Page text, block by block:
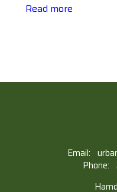
Read more
Email:
Phone: